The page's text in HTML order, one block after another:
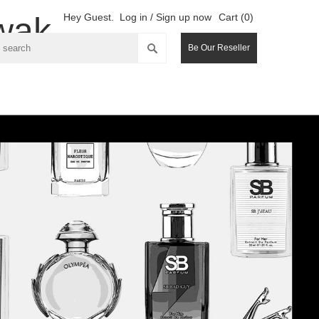
Hey Guest. Log in / Sign up now Cart (0)
Be Our Reseller